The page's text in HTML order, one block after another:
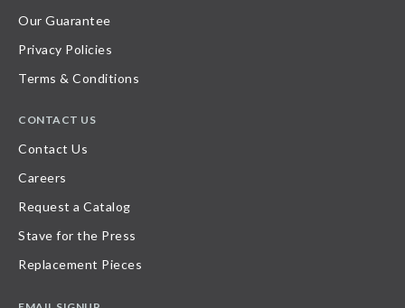
Our Guarantee
Privacy Policies
Terms & Conditions
CONTACT US
Contact Us
Careers
Request a Catalog
Stave for the Press
Replacement Pieces